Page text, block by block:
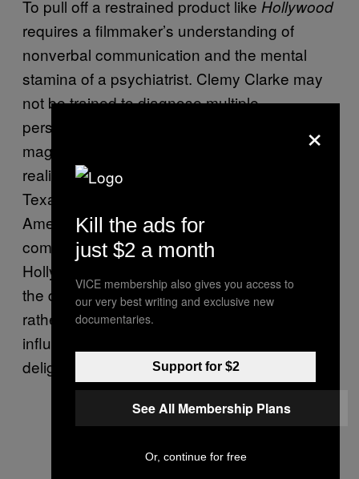
To pull off a restrained product like Hollywood
requires a filmmaker’s understanding of
nonverbal communication and the mental
stamina of a psychiatrist. Clemy Clarke may
not be trained to diagnose multiple
personality disorder, but her love for movie
magic is strong, despite how relentless its
realities can be. “Born in Paris—France not
Texas—” she distinguishes, “I studied in
America and I don’t feel partly American, [but]
completely American and worst of it: I love
Hollywood.” Her unabashed excitement about
the dog-eat-dog mid-LA scene is admirable;
rather than sink into apathy or dismiss the
influence of a century-long film culture, she
delights in its dreamlike clutches.
×
Kill the ads for
just $2 a month
VICE membership also gives you access to
our very best writing and exclusive new
documentaries.
Support for $2
See All Membership Plans
Or, continue for free